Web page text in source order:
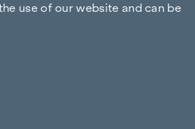
use of our website and can be